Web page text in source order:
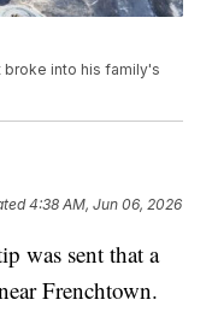
broke into his family's
4:38 AM, Jun 06, 2026
was sent that a
Frenchtown.